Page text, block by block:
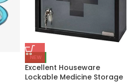
NEW
Excellent Houseware
Lockable Medicine Storage